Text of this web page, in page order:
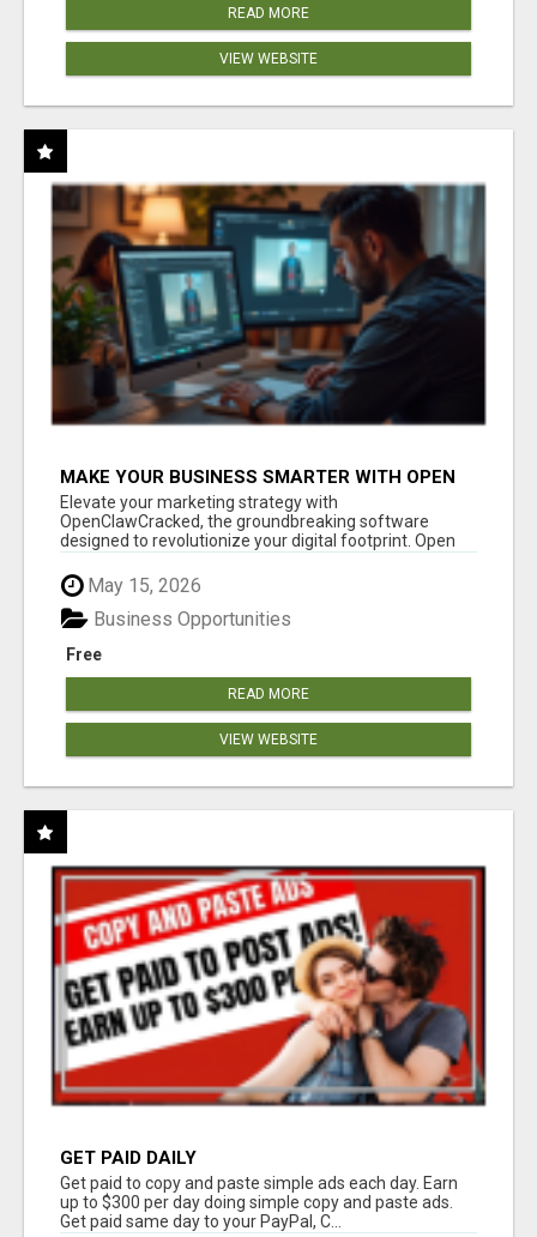
READ MORE
VIEW WEBSITE
MAKE YOUR BUSINESS SMARTER WITH OPEN
CLAW AI!
Elevate your marketing strategy with
OpenClawCracked, the groundbreaking software
designed to revolutionize your digital footprint. Open
Cla...
May 15, 2026
Free
Business Opportunities
READ MORE
VIEW WEBSITE
GET PAID DAILY
Get paid to copy and paste simple ads each day. Earn
up to $300 per day doing simple copy and paste ads.
Get paid same day to your PayPal, C...